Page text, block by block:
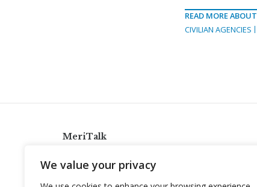
We value your privacy
READ MORE ABOUT
CIVILIAN AGENCIES
MeriTalk
info@meritalk.com